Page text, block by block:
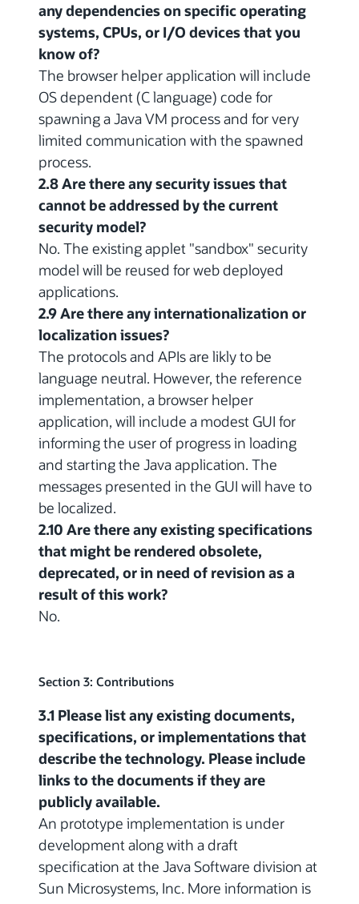
any dependencies on specific operating
systems, CPUs, or I/O devices that you
know of?
The browser helper application will include
OS dependent (C language) code for
spawning a Java VM process and for very
limited communication with the spawned
process.
2.8 Are there any security issues that
cannot be addressed by the current
security model?
No. The existing applet "sandbox" security
model will be reused for web deployed
applications.
2.9 Are there any internationalization or
localization issues?
The protocols and APIs are likly to be
language neutral. However, the reference
implementation, a browser helper
application, will include a modest GUI for
informing the user of progress in loading
and starting the Java application. The
messages presented in the GUI will have to
be localized.
2.10 Are there any existing specifications
that might be rendered obsolete,
deprecated, or in need of revision as a
result of this work?
No.
Section 3: Contributions
3.1 Please list any existing documents,
specifications, or implementations that
describe the technology. Please include
links to the documents if they are
publicly available.
An prototype implementation is under
development along with a draft
specification at the Java Software division at
Sun Microsystems, Inc. More information is